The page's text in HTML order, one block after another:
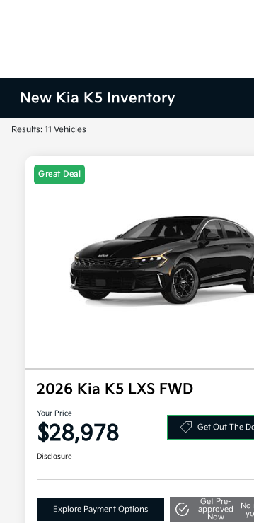
New Kia K5 Inventory
Results: 11 Vehicles
Great Deal
2026 Kia K5 LXS FWD
Your Price
$28,978 Get Out The
Disclosure
Explore Payment Options
Get Pre-
approved
Now
No